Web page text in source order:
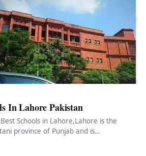
In Lahore Pakistan
Schools in Lahore,Lahore is the
province of Punjab and is…